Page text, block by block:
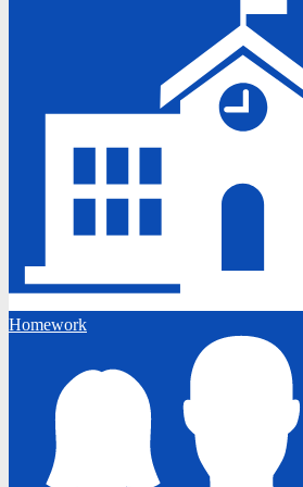
Homework